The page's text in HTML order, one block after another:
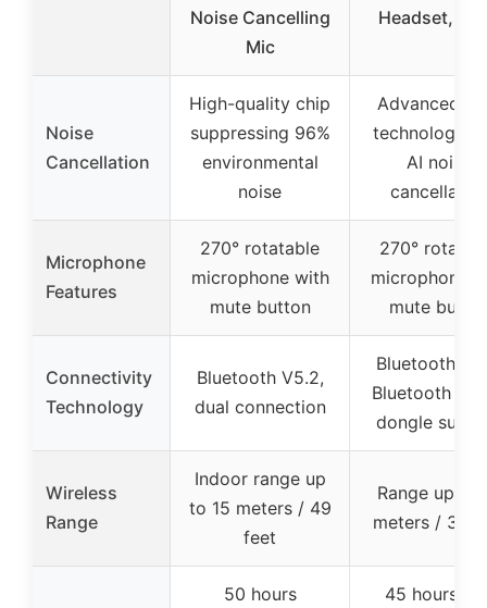
Noise Cancelling
Mic
Headset,
Noise
Cancellation
High-quality chip
suppressing 96%
environmental
noise
Advanced
technology
AI noise
Microphone
Features
270° rotatable
microphone with
mute button
270°
microphone
mute
Connectivity
Technology
Bluetooth V5.2,
dual connection
Bluetooth
Bluetooth &
dongle
Wireless
Range
Indoor range up
to 15 meters / 49
feet
Range up to
meters / 33
50 hours
45 hours